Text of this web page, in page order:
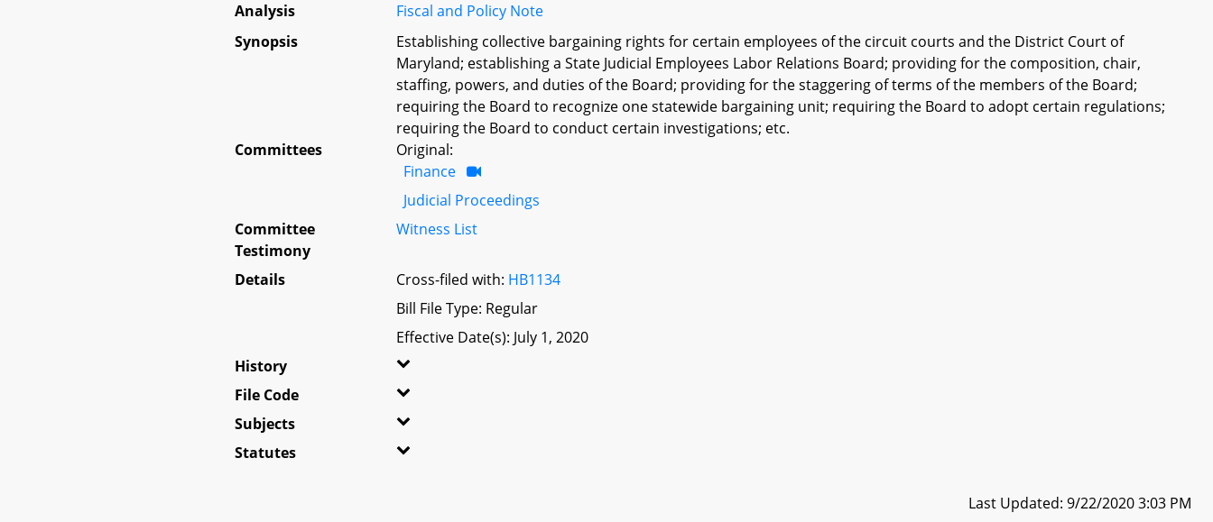
Analysis
Fiscal and Policy Note
Synopsis
Establishing collective bargaining rights for certain employees of the circuit courts and the District Court of
Maryland; establishing a State Judicial Employees Labor Relations Board; providing for the composition, chair,
staffing, powers, and duties of the Board; providing for the staggering of terms of the members of the Board;
requiring the Board to recognize one statewide bargaining unit; requiring the Board to adopt certain regulations;
requiring the Board to conduct certain investigations; etc.
Committees
Original:
Finance
Judicial Proceedings
Committee
Testimony
Witness List
Details Cross-filed with: HB1134
Bill File Type: Regular
Effective Date(s): July 1, 2020
History
File Code
Subjects
Statutes
Last Updated: 9/22/2020 3:03 PM